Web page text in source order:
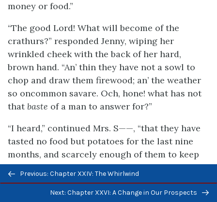
money or food.”
“The good Lord! What will become of the
crathurs?” responded Jenny, wiping her
wrinkled cheek with the back of her hard,
brown hand. “An’ thin they have not a sowl to
chop and draw them firewood; an’ the weather
so oncommon savare. Och, hone! what has not
thatbaste of a man to answer for?”
“I heard,” continued Mrs. S——, “that they have
tasted no food but potatoes for the last nine
months, and scarcely enough of them to keep
soul and body together; that they have sold
their last cow; and the poor young lady and her
second brother, a lad of only twelve years old,
Previous/next
navigation
Previous: Chapter XXIV: The Whirlwind
Next: Chapter XXVI: A Change in Our Prospects